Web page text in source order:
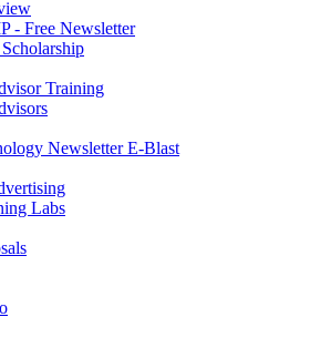
- Free Newsletter
Training
Newsletter E-Blast
Labs